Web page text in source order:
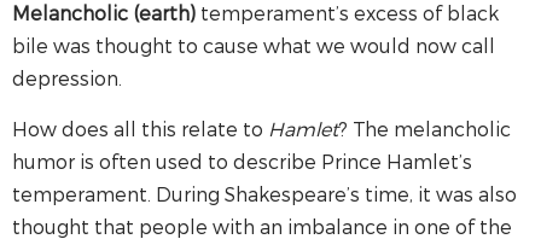
Melancholic (earth) temperament’s excess of black
bile was thought to cause what we would now call
depression.
How does all this relate to Hamlet? The melancholic
humor is often used to describe Prince Hamlet’s
temperament. During Shakespeare’s time, it was also
thought that people with an imbalance in one of the